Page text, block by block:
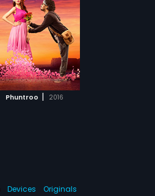
Phuntroo | 2016
Devices
Originals